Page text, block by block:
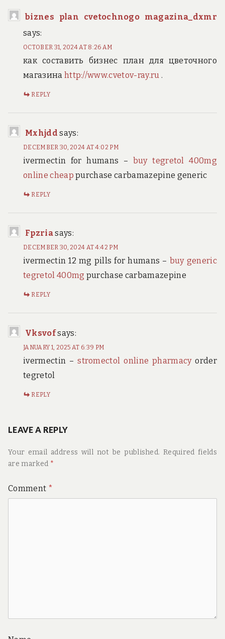
biznes plan cvetochnogo magazina_dxmr
says:
OCTOBER 31, 2024 AT 8:26 AM
как составить бизнес план для цветочного
магазина http://www.cvetov-ray.ru .
REPLY
Mxhjdd says:
DECEMBER 30, 2024 AT 4:02 PM
ivermectin for humans – buy tegretol 400mg
online cheap purchase carbamazepine generic
REPLY
Fpzriasays:
DECEMBER 30, 2024 AT 4:42 PM
ivermectin 12 mg pills for humans – buy generic
tegretol 400mg purchase carbamazepine
REPLY
Vksvofsays:
JANUARY 1, 2025 AT 6:39 PM
ivermectin –stromectol online pharmacyorder
tegretol
REPLY
LEAVE A REPLY
Your email address will not be published. Required fields
are marked *
Comment *